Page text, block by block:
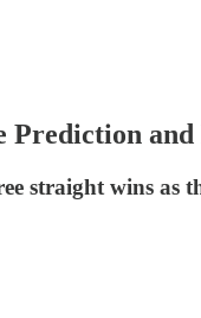
Prediction
straight wins as